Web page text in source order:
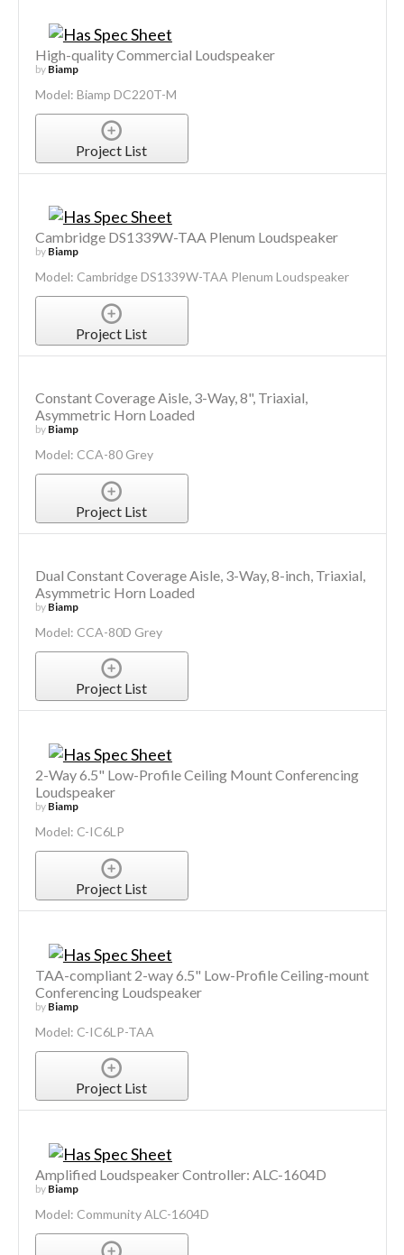
High-quality Commercial Loudspeaker
by Biamp
Model: Biamp DC220T-M
Project List
Cambridge DS1339W-TAA Plenum Loudspeaker
by Biamp
Model: Cambridge DS1339W-TAA Plenum Loudspeaker
Project List
Constant Coverage Aisle, 3-Way, 8", Triaxial,
Asymmetric Horn Loaded
by Biamp
Model: CCA-80 Grey
Project List
Dual Constant Coverage Aisle, 3-Way, 8-inch, Triaxial,
Asymmetric Horn Loaded
by Biamp
Model: CCA-80D Grey
Project List
2-Way 6.5" Low-Profile Ceiling Mount Conferencing
Loudspeaker
by Biamp
Model: C-IC6LP
Project List
TAA-compliant 2-way 6.5" Low-Profile Ceiling-mount
Conferencing Loudspeaker
by Biamp
Model: C-IC6LP-TAA
Project List
Amplified Loudspeaker Controller: ALC-1604D
by Biamp
Model: Community ALC-1604D